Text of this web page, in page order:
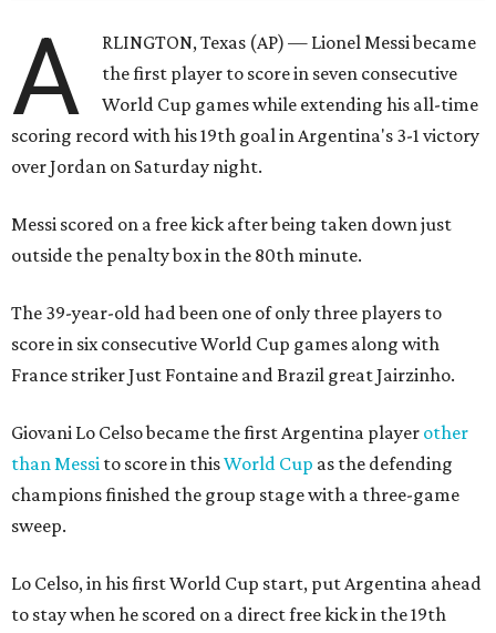
A
RLINGTON, Texas (AP) — Lionel Messi became
the first player to score in seven consecutive
World Cup games while extending his all-time
scoring record with his 19th goal in Argentina's 3-1 victory
over Jordan on Saturday night.
Messi scored on a free kick after being taken down just
outside the penalty box in the 80th minute.
The 39-year-old had been one of only three players to
score in six consecutive World Cup games along with
France striker Just Fontaine and Brazil great Jairzinho.
Giovani Lo Celso became the first Argentina player other
than Messi to score in thisWorld Cup as the defending
champions finished the group stage with a three-game
sweep.
Lo Celso, in his first World Cup start, put Argentina ahead
to stay when he scored on a direct free kick in the 19th